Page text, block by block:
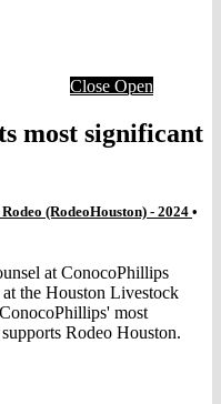
Close Open
most significant
(RodeoHouston) - 2024 •
at ConocoPhillips
the Houston Livestock
most
Rodeo Houston.